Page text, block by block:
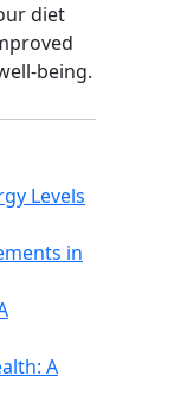
diet
being.
Levels
in
A